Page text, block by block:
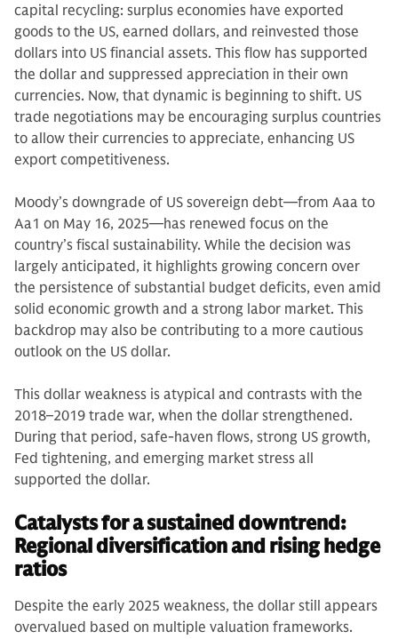
capital recycling: surplus economies have exported
goods to the US, earned dollars, and reinvested those
dollars into US financial assets. This flow has supported
the dollar and suppressed appreciation in their own
currencies. Now, that dynamic is beginning to shift. US
trade negotiations may be encouraging surplus countries
to allow their currencies to appreciate, enhancing US
export competitiveness.
Moody’s downgrade of US sovereign debt—from Aaa to
Aa1 on May 16, 2025—has renewed focus on the
country’s fiscal sustainability. While the decision was
largely anticipated, it highlights growing concern over
the persistence of substantial budget deficits, even amid
solid economic growth and a strong labor market. This
backdrop may also be contributing to a more cautious
outlook on the US dollar.
This dollar weakness is atypical and contrasts with the
2018–2019 trade war, when the dollar strengthened.
During that period, safe-haven flows, strong US growth,
Fed tightening, and emerging market stress all
supported the dollar.
Catalysts for a sustained downtrend:
Regional diversification and rising hedge
ratios
Despite the early 2025 weakness, the dollar still appears
overvalued based on multiple valuation frameworks.